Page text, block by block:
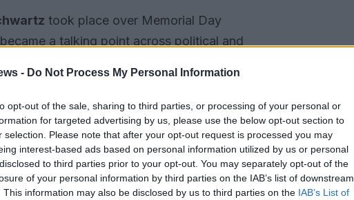
- Do Not Process My Personal Information
opt-out of the sale, sharing to third parties, or processing of your personal or
for targeted advertising by us, please use the below opt-out section to
selection. Please note that after your opt-out request is processed you may
interest-based ads based on personal information utilized by us or personal
to third parties prior to your opt-out. You may separately opt-out of the
of your personal information by third parties on the IAB’s list of downstream
This information may also be disclosed by us to third parties on the IAB’s List of
took place over Memorial Day
a talking point across political and
by attendees showed a lively reception
danced and celebrated the couple. The
list but for how it fused elements of queer
humor into a single weekend.